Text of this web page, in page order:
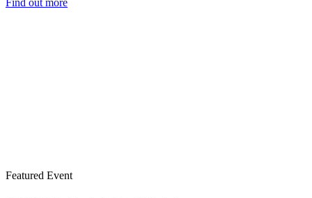
Featured Event